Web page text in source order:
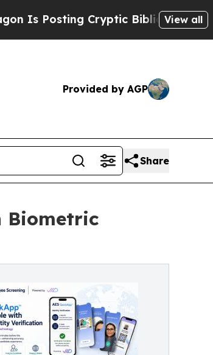
Cryptic Biblical Messages on
View all
Provided by AGP
Share
Biometric